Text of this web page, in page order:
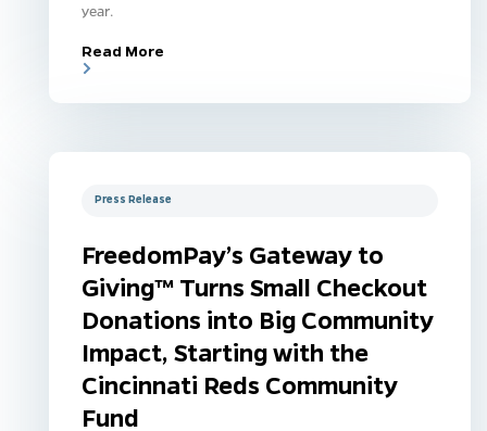
year.
Read More
Press Release
FreedomPay’s Gateway to
Giving™ Turns Small Checkout
Donations into Big Community
Impact, Starting with the
Cincinnati Reds Community
Fund